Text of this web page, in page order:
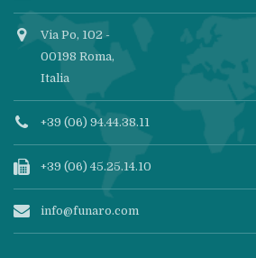
Via Po, 102 -
00198 Roma,
Italia
+39 (06) 94.44.38.11
+39 (06) 45.25.14.10
info@funaro.com